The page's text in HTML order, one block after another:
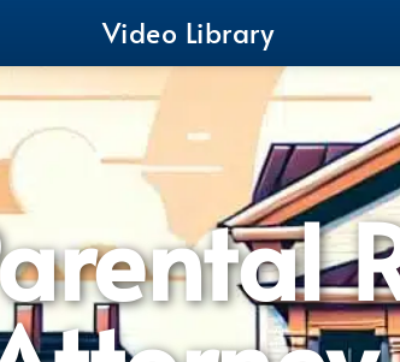
Video Library